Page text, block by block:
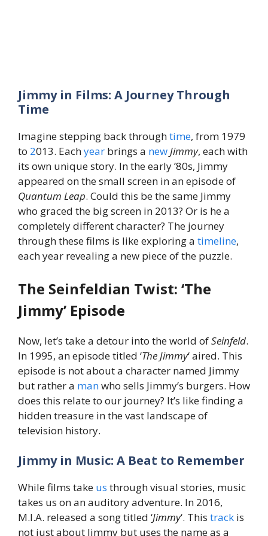
Jimmy in Films: A Journey Through
Time
Imagine stepping back throughtime, from 1979
to 2013. Eachyear brings a new Jimmy, each with
its own unique story. In the early ’80s, Jimmy
appeared on the small screen in an episode of
Quantum Leap. Could this be the same Jimmy
who graced the big screen in 2013? Or is he a
completely different character? The journey
through these films is like exploring a timeline,
each year revealing a new piece of the puzzle.
The Seinfeldian Twist: ‘The
Jimmy’ Episode
Now, let’s take a detour into the world ofSeinfeld.
In 1995, an episode titled ‘The Jimmy‘ aired. This
episode is not about a character named Jimmy
but rather a manwho sells Jimmy’s burgers. How
does this relate to our journey? It’s like finding a
hidden treasure in the vast landscape of
television history.
Jimmy in Music: A Beat to Remember
While films take us through visual stories, music
takes us on an auditory adventure. In 2016,
M.I.A. released a song titled ‘Jimmy‘. This track is
not just about Jimmy but uses the name as a